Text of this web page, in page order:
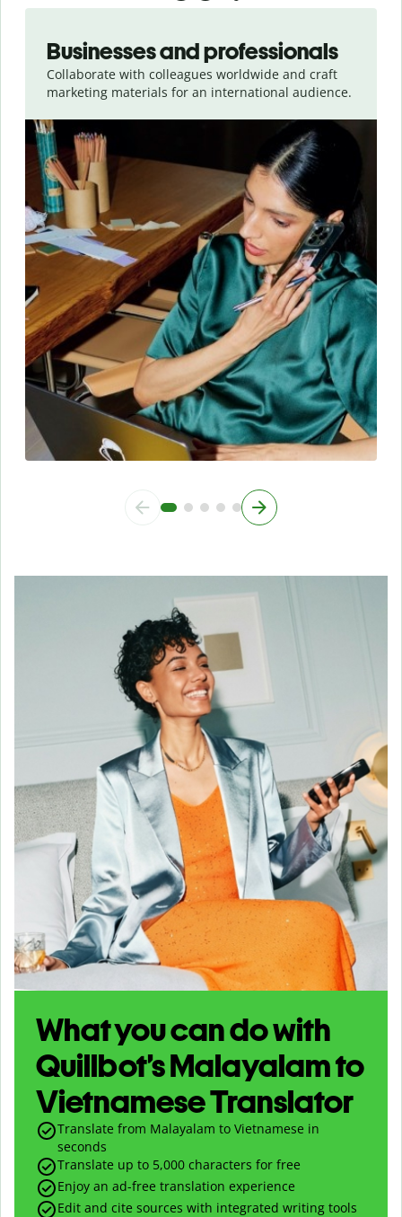
Businesses and professionals
Collaborate with colleagues worldwide and craft
marketing materials for an international audience.
What you can do with
Quillbot’s Malayalam to
Vietnamese Translator
Translate from Malayalam to Vietnamese in
seconds
Translate up to 5,000 characters for free
Enjoy an ad-free translation experience
Edit and cite sources with integrated writing tools